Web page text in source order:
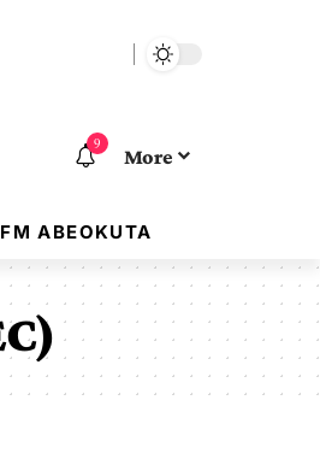
9
More
ABEOKUTA